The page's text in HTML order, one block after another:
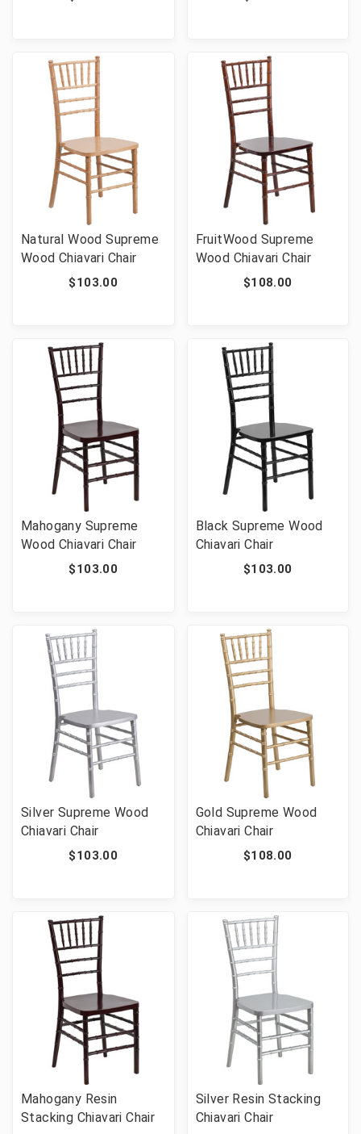
Natural Wood Supreme
Wood Chiavari Chair
$103.00
FruitWood Supreme
Wood Chiavari Chair
$108.00
Mahogany Supreme
Wood Chiavari Chair
$103.00
Black Supreme Wood
Chiavari Chair
$103.00
Silver Supreme Wood
Chiavari Chair
$103.00
Gold Supreme Wood
Chiavari Chair
$108.00
Mahogany Resin
Stacking Chiavari Chair
Silver Resin Stacking
Chiavari Chair